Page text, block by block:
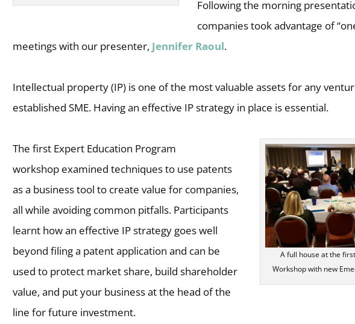
Following the morning
companies took advantage of
meetings with our presenter, Jennifer Raoul.
Intellectual property (IP) is one of the most valuable assets for any
established SME. Having an effective IP strategy in place is essential.
A full house at the
Workshop with new
The first Expert Education Program
workshop examined techniques to use patents
as a business tool to create value for companies,
all while avoiding common pitfalls. Participants
learnt how an effective IP strategy goes well
beyond filing a patent application and can be
used to protect market share, build shareholder
value, and put your business at the head of the
line for future investment.